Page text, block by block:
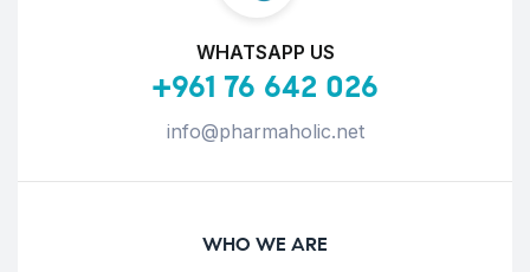
WHATSAPP US
+961 76 642 026
info@pharmaholic.net
WHO WE ARE